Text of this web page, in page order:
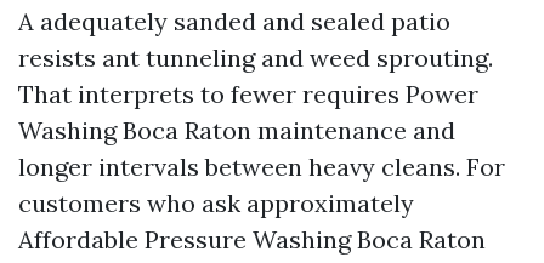
A adequately sanded and sealed patio
resists ant tunneling and weed sprouting.
That interprets to fewer requires Power
Washing Boca Raton maintenance and
longer intervals between heavy cleans. For
customers who ask approximately
Affordable Pressure Washing Boca Raton